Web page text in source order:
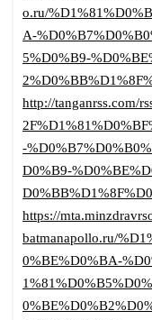
o.ru/
A-
5%D0%B9-
http://tanganrss.com/
-
D0%B9-
https://
batmanapollo.ru/
0%BE%D0%BA-